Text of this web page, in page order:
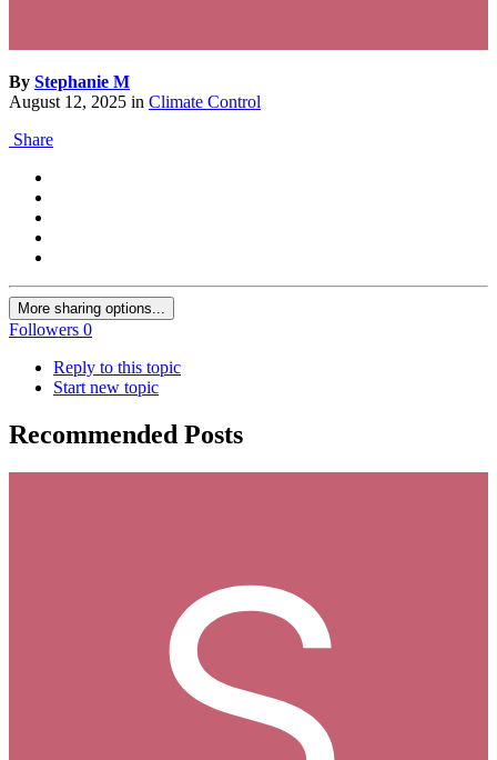
By Stephanie M
August 12, 2025 in Climate Control
Share
More sharing options...
Followers 0
Reply to this topic
Start new topic
Recommended Posts